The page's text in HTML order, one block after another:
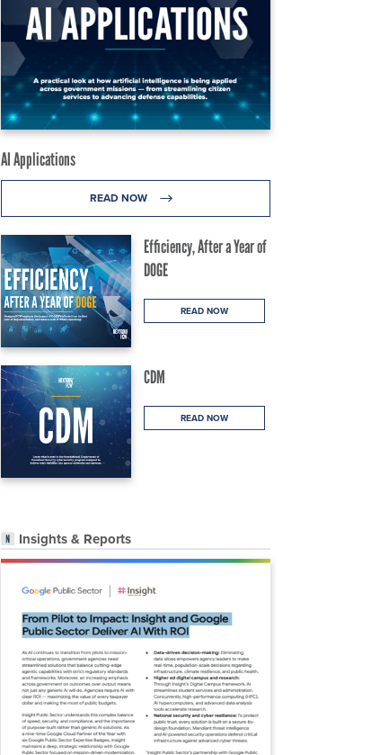
AI Applications
READ NOW
Efficiency, After a Year of
DOGE
READ NOW
CDM
READ NOW
Insights & Reports